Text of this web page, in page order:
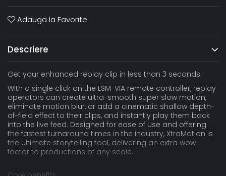
Adauga la Favorite
Descriere
Get your enhanced replay clip in less than 3 seconds!
With a single click on the LSM-VIA remote controller, replay
operators can create ultra-smooth super slow motion,
eliminate motion blur, or add a cinematic shallow depth-
of-field effect to their clips, and instantly play them back
into the live feed. Designed for ease of use and offering
the fastest turnaround times in the industry, XtraMotion is
the ultimate storytelling tool, delivering an extra wow
factor to productions of any scale.